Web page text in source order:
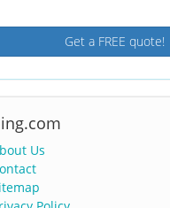
Get a FREE quote!
Us